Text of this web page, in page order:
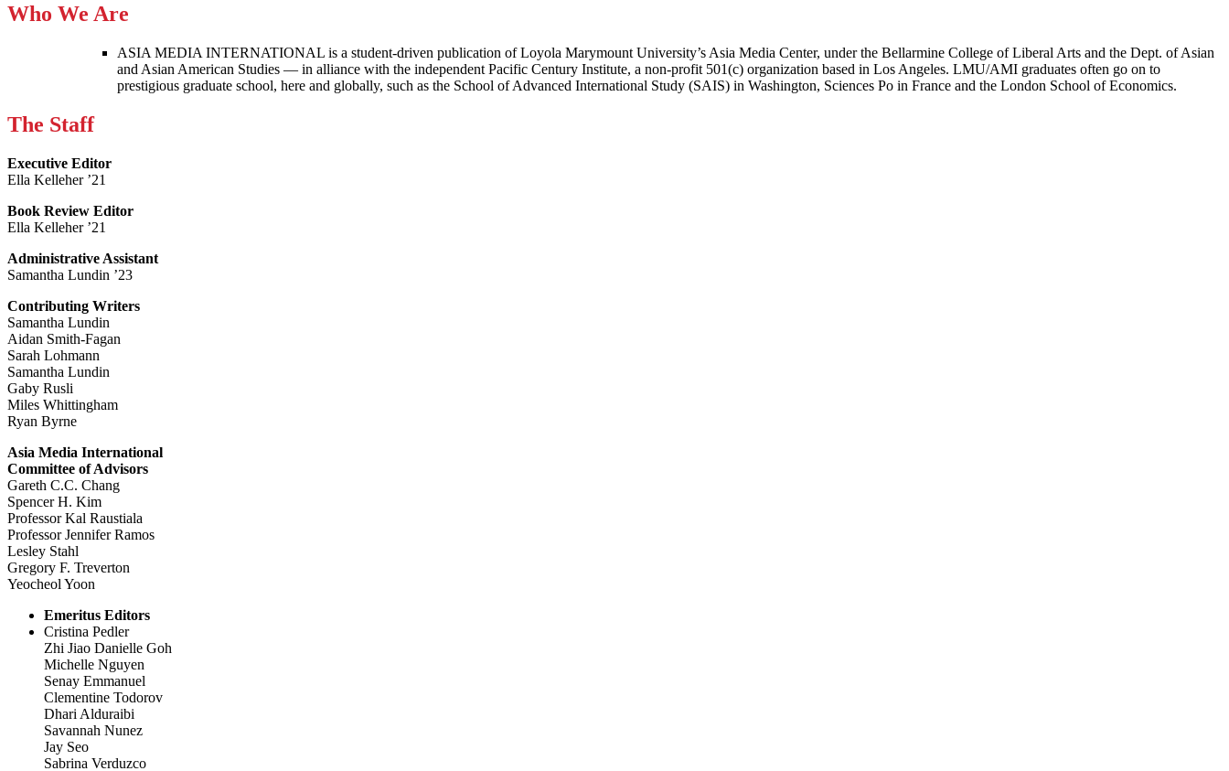
Who We Are
ASIA MEDIA INTERNATIONAL is a student-driven publication of Loyola Marymount University’s Asia Media Center, under the Bellarmine College of Liberal Arts and the Dept. of Asian
and Asian American Studies — in alliance with the independent Pacific Century Institute, a non-profit 501(c) organization based in Los Angeles. LMU/AMI graduates often go on to
prestigious graduate school, here and globally, such as the School of Advanced International Study (SAIS) in Washington, Sciences Po in France and the London School of Economics.
The Staff
Executive Editor
Ella Kelleher ’21
Book Review Editor
Ella Kelleher ’21
Administrative Assistant
Samantha Lundin ’23
Contributing Writers
Samantha Lundin
Aidan Smith-Fagan
Sarah Lohmann
Samantha Lundin
Gaby Rusli
Miles Whittingham
Ryan Byrne
Asia Media International
Committee of Advisors
Gareth C.C. Chang
Spencer H. Kim
Professor Kal Raustiala
Professor Jennifer Ramos
Lesley Stahl
Gregory F. Treverton
Yeocheol Yoon
Emeritus Editors
Cristina Pedler
Zhi Jiao Danielle Goh
Michelle Nguyen
Senay Emmanuel
Clementine Todorov
Dhari Alduraibi
Savannah Nunez
Jay Seo
Sabrina Verduzco